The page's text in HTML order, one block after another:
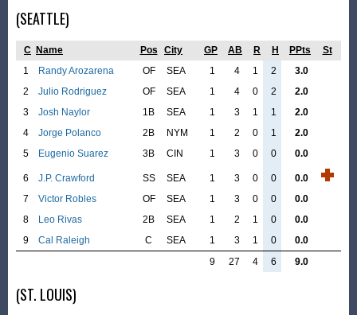
(SEATTLE)
C Name Pos City GP AB R H PPts
St
1
Randy Arozarena OF SEA 1 4 1 2
3.0
2
Julio Rodriguez OF SEA 1 4 0 2
2.0
3
Josh Naylor 1B SEA 1 3 1 1
2.0
4
Jorge Polanco 2B NYM 1 2 0 1
2.0
5
Eugenio Suarez 3B CIN 1 3 0 0 0.0
6 J.P. Crawford SS SEA 1 3 0 0
0.0
7
Victor Robles OF SEA 1 3 0 0
0.0
8
Leo Rivas 2B SEA 1 2 1 0
0.0
9
Cal Raleigh C SEA 1 3 1 0
0.0
9
27 4 6 9.0
(ST. LOUIS)